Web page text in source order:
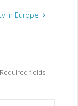
in Europe
Required fields